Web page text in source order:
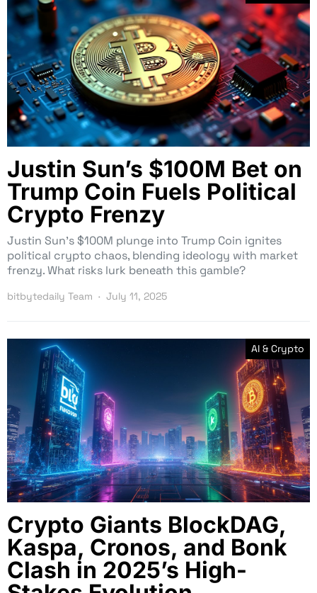
Justin Sun’s $100M Bet on
Trump Coin Fuels Political
Crypto Frenzy
Justin Sun’s $100M plunge into Trump Coin ignites
political crypto chaos, blending ideology with market
frenzy. What risks lurk beneath this gamble?
bitbytedaily Team July 11, 2025
AI & Crypto
Crypto Giants BlockDAG,
Kaspa, Cronos, and Bonk
Clash in 2025’s High-